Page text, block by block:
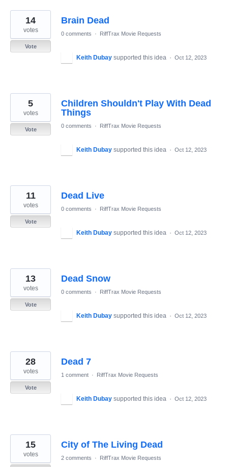
Brain Dead
14
votes
Vote
0 comments · RiffTrax Movie Requests
Keith Dubay supported this idea · Oct 12, 2023
Children Shouldn't Play With Dead
Things
5
votes
Vote
0 comments · RiffTrax Movie Requests
Keith Dubay supported this idea · Oct 12, 2023
Dead Live
11
votes
Vote
0 comments · RiffTrax Movie Requests
Keith Dubay supported this idea · Oct 12, 2023
Dead Snow
13
votes
Vote
0 comments · RiffTrax Movie Requests
Keith Dubay supported this idea · Oct 12, 2023
Dead 7
28
votes
Vote
1 comment · RiffTrax Movie Requests
Keith Dubay supported this idea · Oct 12, 2023
City of The Living Dead
15
votes 2 comments · RiffTrax Movie Requests